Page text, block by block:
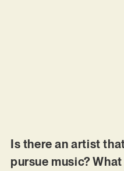
Is there an artist
pursue music?